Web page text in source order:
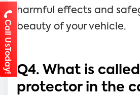
harmful effects and
beauty of your vehicle.
Q4. What is
protector in the
Call UsToday!